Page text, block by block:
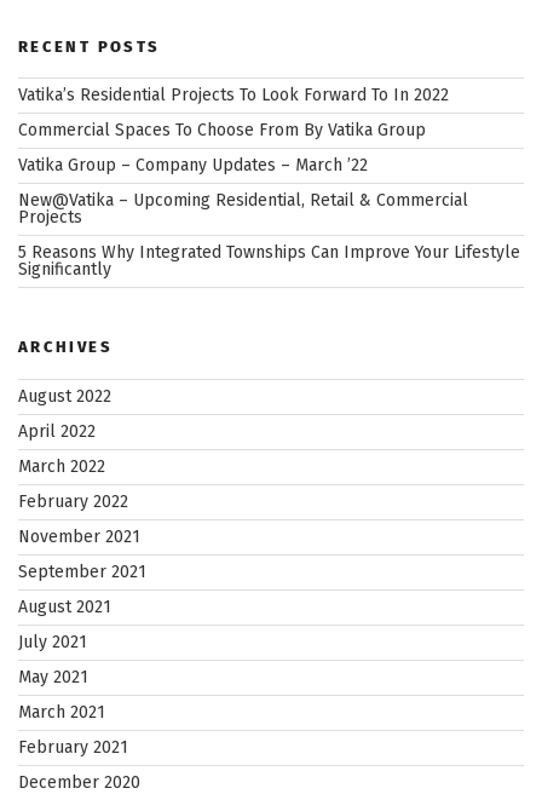
RECENT POSTS
Vatika’s Residential Projects To Look Forward To In 2022
Commercial Spaces To Choose From By Vatika Group
Vatika Group – Company Updates – March ’22
New@Vatika – Upcoming Residential, Retail & Commercial
Projects
5 Reasons Why Integrated Townships Can Improve Your Lifestyle
Significantly
ARCHIVES
August 2022
April 2022
March 2022
February 2022
November 2021
September 2021
August 2021
July 2021
May 2021
March 2021
February 2021
December 2020